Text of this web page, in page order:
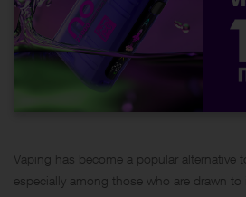
Vaping has become a popular alternative
especially among those who are drawn to